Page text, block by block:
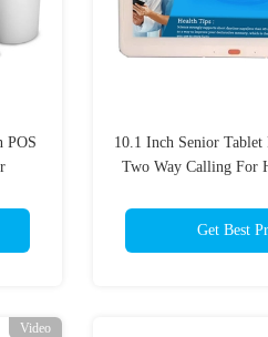
POS
10.1 Inch Senior
Two Way Calling For
Get Best
Video